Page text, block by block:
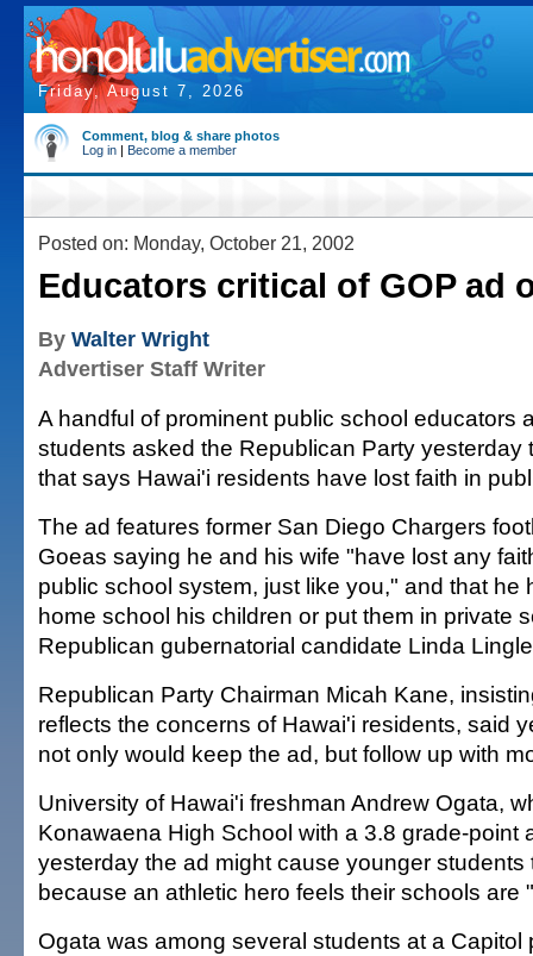
Friday, August 7, 2026
Comment, blog & share photos
Log in | Become a member
Posted on: Monday, October 21, 2002
Educators critical of GOP ad
By Walter Wright
Advertiser Staff Writer
A handful of prominent public school educators
students asked the Republican Party yesterday
that says Hawai'i residents have lost faith in
The ad features former San Diego Chargers
Goeas saying he and his wife "have lost any
public school system, just like you," and that he
home school his children or put them in private
Republican gubernatorial candidate Linda
Republican Party Chairman Micah Kane,
reflects the concerns of Hawai'i residents, said
not only would keep the ad, but follow up with
University of Hawai'i freshman Andrew Ogata,
Konawaena High School with a 3.8 grade-point
yesterday the ad might cause younger students
because an athletic hero feels their schools are
Ogata was among several students at a Capitol